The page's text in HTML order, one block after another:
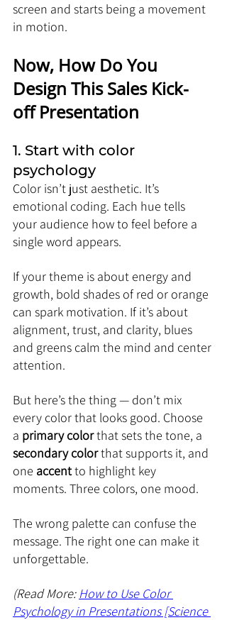
screen and starts being a movement
in motion.
Now, How Do You
Design This Sales Kick-
off Presentation
1. Start with color
psychology
Color isn’t just aesthetic. It’s
emotional coding. Each hue tells
your audience how to feel before a
single word appears.
If your theme is about energy and
growth, bold shades of red or orange
can spark motivation. If it’s about
alignment, trust, and clarity, blues
and greens calm the mind and center
attention.
But here’s the thing — don’t mix
every color that looks good. Choose
a primary color that sets the tone, a
secondary color that supports it, and
one accent to highlight key
moments. Three colors, one mood.
The wrong palette can confuse the
message. The right one can make it
unforgettable.
(Read More: How to Use Color
Psychology in Presentations [Science